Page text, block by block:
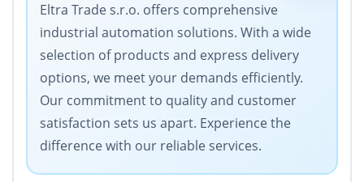
Eltra Trade s.r.o. offers comprehensive
industrial automation solutions. With a wide
selection of products and express delivery
options, we meet your demands efficiently.
Our commitment to quality and customer
satisfaction sets us apart. Experience the
difference with our reliable services.